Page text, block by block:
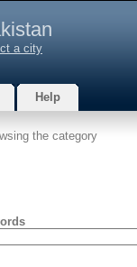
a city
Help
the category